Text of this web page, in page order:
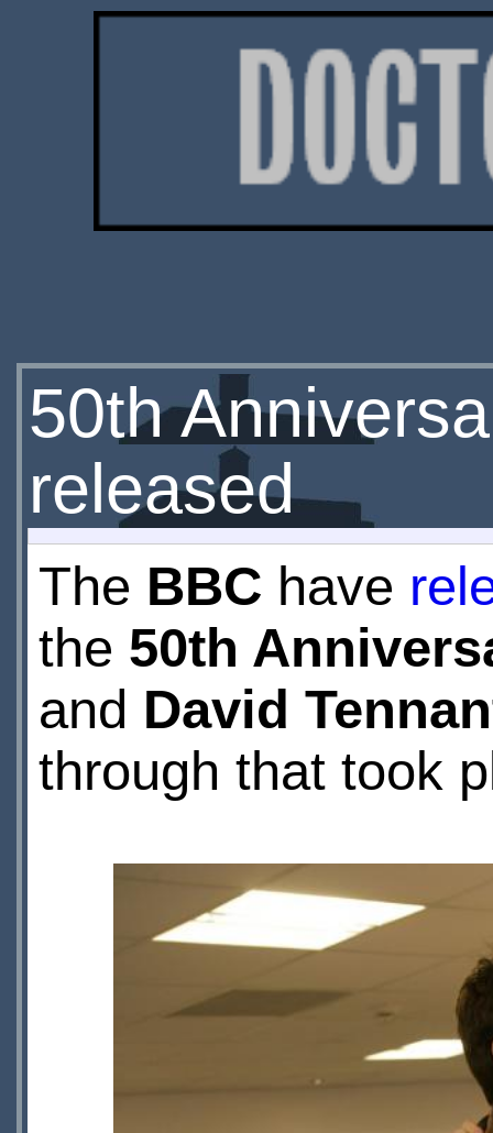
50th
released
The BBC have
the 50th
and David
through that took